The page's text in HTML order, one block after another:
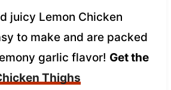
juicy Lemon Chicken
to make and are packed
garlic flavor! Get the
Thighs